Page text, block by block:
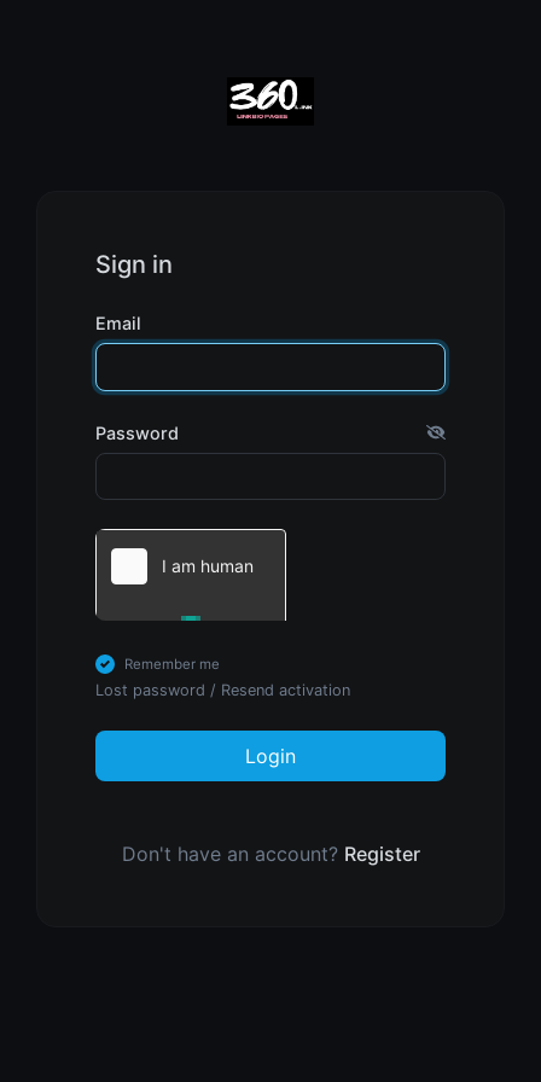
Sign in
Email
Password
Remember me
Lost password / Resend activation
Login
Don't have an account? Register